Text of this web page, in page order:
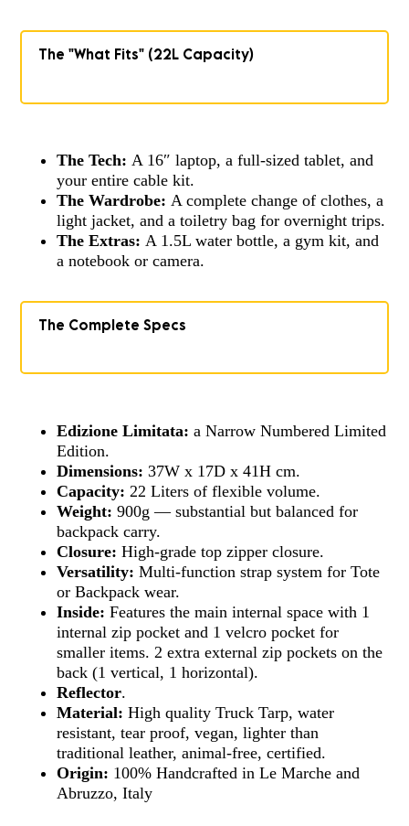
The "What Fits" (22L Capacity)
The Tech: A 16″ laptop, a full-sized tablet, and
your entire cable kit.
The Wardrobe: A complete change of clothes, a
light jacket, and a toiletry bag for overnight trips.
The Extras: A 1.5L water bottle, a gym kit, and
a notebook or camera.
The Complete Specs
Edizione Limitata: a Narrow Numbered Limited
Edition.
Dimensions: 37W x 17D x 41H cm.
Capacity: 22 Liters of flexible volume.
Weight: 900g — substantial but balanced for
backpack carry.
Closure: High-grade top zipper closure.
Versatility: Multi-function strap system for Tote
or Backpack wear.
Inside: Features the main internal space with 1
internal zip pocket and 1 velcro pocket for
smaller items. 2 extra external zip pockets on the
back (1 vertical, 1 horizontal).
Reflector.
Material: High quality Truck Tarp, water
resistant, tear proof, vegan, lighter than
traditional leather, animal-free, certified.
Origin: 100% Handcrafted in Le Marche and
Abruzzo, Italy